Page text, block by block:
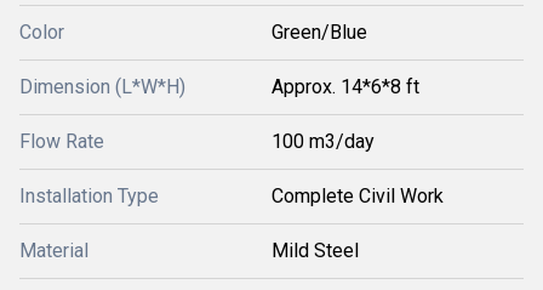
Color Green/Blue
Dimension (L*W*H) Approx. 14*6*8 ft
Flow Rate 100 m3/day
Installation Type Complete Civil Work
Material Mild Steel